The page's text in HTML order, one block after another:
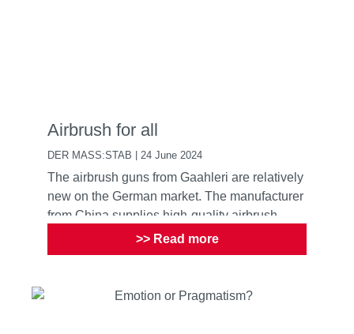
Airbrush for all
DER MASS:STAB | 24 June 2024
The airbrush guns from Gaahleri are relatively
new on the German market. The manufacturer
from China supplies high-quality airbrush
guns for everyone ...>> Read more